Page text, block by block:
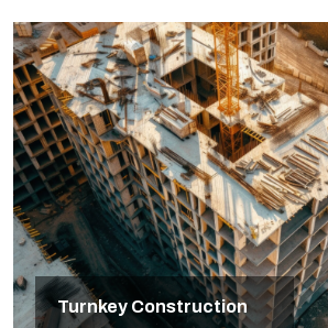
Turnkey Construction